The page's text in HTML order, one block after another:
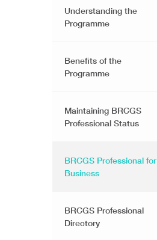
Understanding the
Programme
Benefits of the
Programme
Maintaining BRCGS
Professional Status
BRCGS Professional for
Business
BRCGS Professional
Directory